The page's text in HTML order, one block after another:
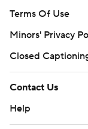
Terms Of Use
Minors' Privacy
Closed
Contact Us
Help